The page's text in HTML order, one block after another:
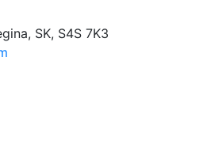
SK, S4S 7K3